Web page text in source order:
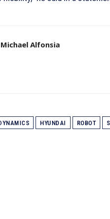
Michael Alfonsia
HYUNDAI ROBOT